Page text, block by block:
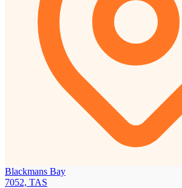
Blackmans Bay
7052, TAS